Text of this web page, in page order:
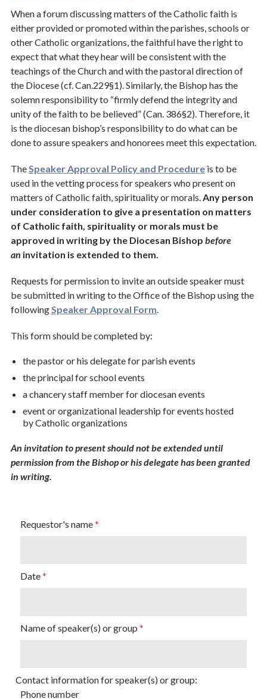
When a forum discussing matters of the Catholic faith is
either provided or promoted within the parishes, schools or
other Catholic organizations, the faithful have the right to
expect that what they hear will be consistent with the
teachings of the Church and with the pastoral direction of
the Diocese (cf. Can.229§1). Similarly, the Bishop has the
solemn responsibility to “firmly defend the integrity and
unity of the faith to be believed” (Can. 386§2). Therefore, it
is the diocesan bishop’s responsibility to do what can be
done to assure speakers and honorees meet this expectation.
The Speaker Approval Policy and Procedureis to be
used in the vetting process for speakers who present on
matters of Catholic faith, spirituality or morals. Any person
under consideration to give a presentation on matters
of Catholic faith, spirituality or morals must be
approved in writing by the Diocesan Bishop before
an invitation is extended to them.
Requests for permission to invite an outside speaker must
be submitted in writing to the Office of the Bishop using the
following Speaker Approval Form
This form should be completed by:
the pastor or his delegate for parish events
the principal for school events
a chancery staff member for diocesan events
event or organizational leadership for events hosted
by Catholic organizations
An invitation to present should not be extended until
permission from the Bishop or his delegate has been granted
in writing.
Requestor's name
Date
Name of speaker(s) or group
Contact information for speaker(s) or group:
Phone number